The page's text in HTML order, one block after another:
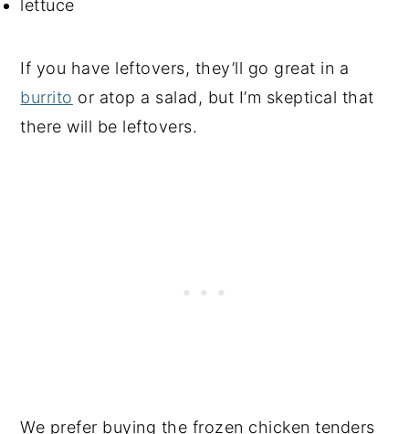
lettuce
If you have leftovers, they’ll go great in a
burrito or atop a salad, but I’m skeptical that
there will be leftovers.
We prefer buying the frozen chicken tenders